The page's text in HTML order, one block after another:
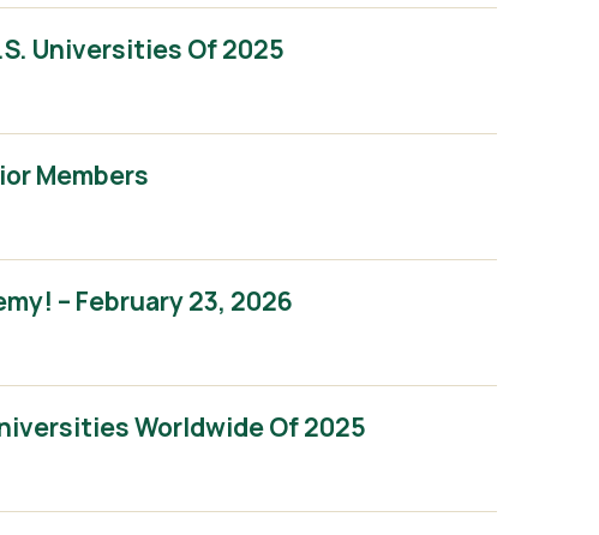
Universities Of 2025
Members
– February 23, 2026
Worldwide Of 2025